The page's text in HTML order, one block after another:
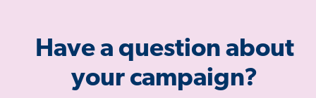
Have a question about
your campaign?